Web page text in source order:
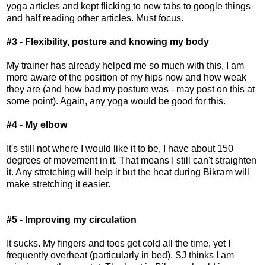
yoga articles and kept flicking to new tabs to google things
and half reading other articles. Must focus.
#3 - Flexibility, posture and knowing my body
My trainer has already helped me so much with this, I am
more aware of the position of my hips now and how weak
they are (and how bad my posture was - may post on this at
some point). Again, any yoga would be good for this.
#4 - My elbow
It's still not where I would like it to be, I have about 150
degrees of movement in it. That means I still can't straighten
it. Any stretching will help it but the heat during Bikram will
make stretching it easier.
#5 - Improving my circulation
It sucks. My fingers and toes get cold all the time, yet I
frequently overheat (particularly in bed). SJ thinks I am